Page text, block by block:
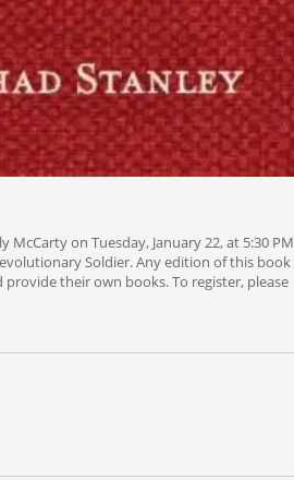
on Tuesday, January 22, at 5:30 PM
Soldier. Any edition of this book
provide their own books. To register, please